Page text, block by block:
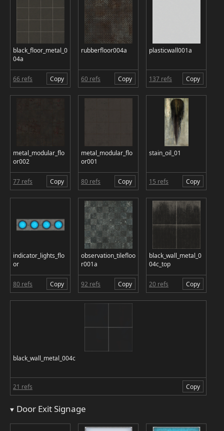
black_floor_metal_0
04a
66 refs Copy
rubberfloor004a
60 refs Copy
plasticwall001a
137 refs Copy
metal_modular_flo
or002
77 refs Copy
metal_modular_flo
or001
80 refs Copy
stain_oil_01
15 refs Copy
indicator_lights_flo
or
80 refs Copy
observation_tilefloo
r001a
92 refs Copy
black_wall_metal_0
04c_top
20 refs Copy
black_wall_metal_004c
21 refs Copy
Door Exit Signage